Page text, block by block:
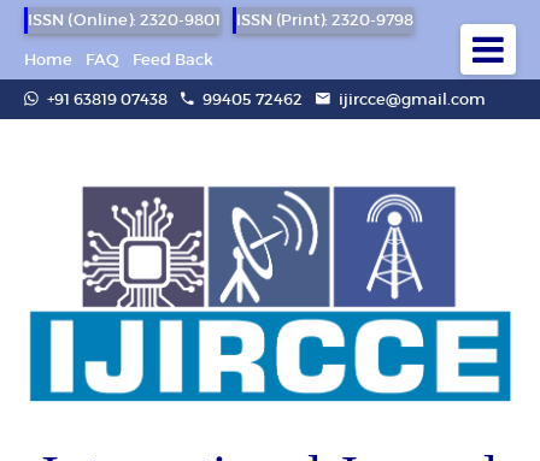
ISSN (Online): 2320-9801
ISSN (Print): 2320-9798
Home
FAQ
Feed Back
+91 63819 07438
99405 72462 ijircce@gmail.com